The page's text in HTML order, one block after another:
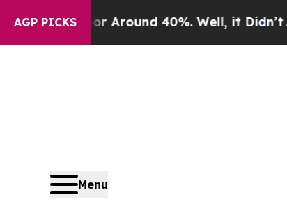
AGP PICKS
a Floor Around 40%. Well, it Didn’tAs
Menu